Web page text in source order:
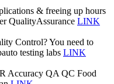
& freeing up hours
QualityAssurance LINK
Control? You need to
testing labs LINK
Accuracy QA QC Food